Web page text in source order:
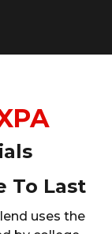
To Last
uses the